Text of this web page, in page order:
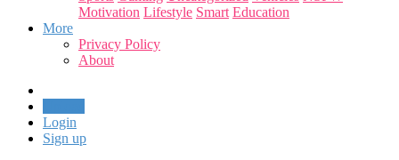
Motivation Lifestyle Smart Education
More
Privacy Policy
About
Login
Sign up